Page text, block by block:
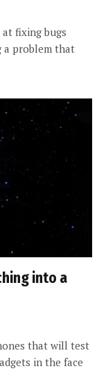
fixing bugs
a problem that
into a
that will test
in the face